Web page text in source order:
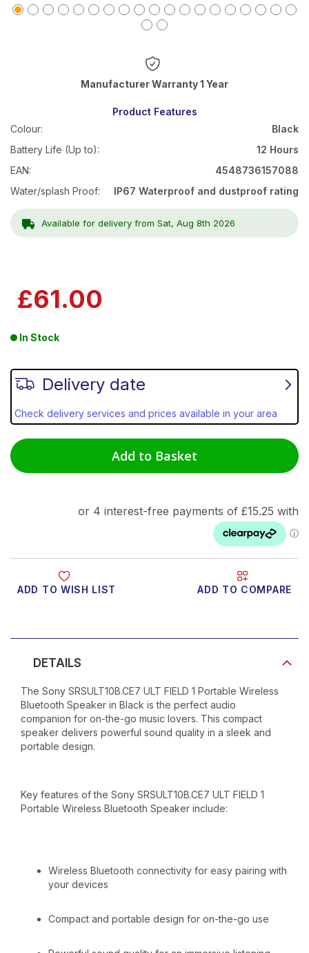
DETAILS
The Sony SRSULT10B.CE7 ULT FIELD 1 Portable Wireless
Bluetooth Speaker in Black is the perfect audio
companion for on-the-go music lovers. This compact
speaker delivers powerful sound quality in a sleek and
portable design.
Key features of the Sony SRSULT10B.CE7 ULT FIELD 1
Portable Wireless Bluetooth Speaker include:
Wireless Bluetooth connectivity for easy pairing with
your devices
Compact and portable design for on-the-go use
Delivery date
Check delivery services and prices available in your area
£61.00
In Stock
ADD TO WISH LIST ADD TO COMPARE
Add to Basket
Warranty 1 Year
Product Features
Colour:
Black
Battery Life (Up to):
12 Hours
EAN:
4548736157088
Water/splash Proof:
IP67 Waterproof and dustproof rating
Available for delivery from Sat, Aug 8th 2026